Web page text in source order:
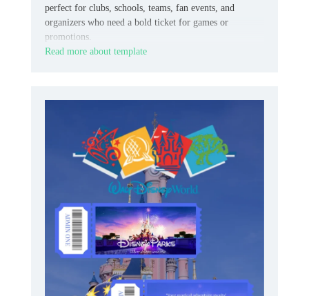
perfect for clubs, schools, teams, fan events, and
organizers who need a bold ticket for games or
promotions.
Read more about template